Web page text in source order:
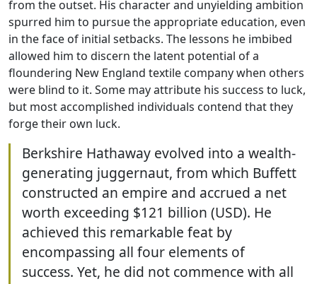
from the outset. His character and unyielding ambition
spurred him to pursue the appropriate education, even
in the face of initial setbacks. The lessons he imbibed
allowed him to discern the latent potential of a
floundering New England textile company when others
were blind to it. Some may attribute his success to luck,
but most accomplished individuals contend that they
forge their own luck.
Berkshire Hathaway evolved into a wealth-
generating juggernaut, from which Buffett
constructed an empire and accrued a net
worth exceeding $121 billion (USD). He
achieved this remarkable feat by
encompassing all four elements of
success. Yet, he did not commence with all